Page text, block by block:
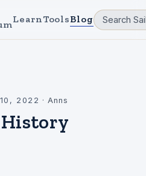
LearnToolsBlog
10, 2022 ·Anns